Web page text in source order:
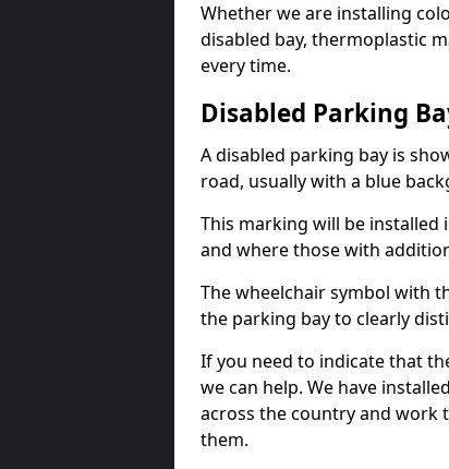
Whether we are installing
disabled bay, thermoplastic
every time.
Disabled Parking
A disabled parking bay is
road, usually with a blue
This marking will be installed
and where those with
The wheelchair symbol with
the parking bay to clearly
If you need to indicate that
we can help. We have
across the country and work
them.